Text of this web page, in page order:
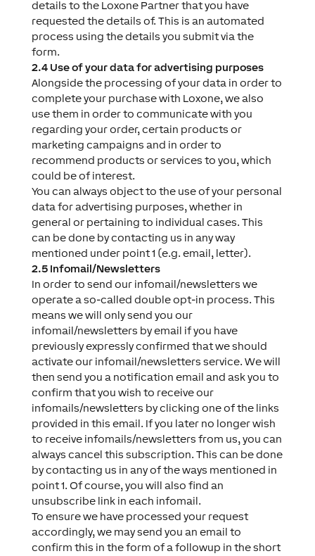
details to the Loxone Partner that you have
requested the details of. This is an automated
process using the details you submit via the
form.
2.4 Use of your data for advertising purposes
Alongside the processing of your data in order to
complete your purchase with Loxone, we also
use them in order to communicate with you
regarding your order, certain products or
marketing campaigns and in order to
recommend products or services to you, which
could be of interest.
You can always object to the use of your personal
data for advertising purposes, whether in
general or pertaining to individual cases. This
can be done by contacting us in any way
mentioned under point 1 (e.g. email, letter).
2.5 Infomail/Newsletters
In order to send our infomail/newsletters we
operate a so-called double opt-in process. This
means we will only send you our
infomail/newsletters by email if you have
previously expressly confirmed that we should
activate our infomail/newsletters service. We will
then send you a notification email and ask you to
confirm that you wish to receive our
infomails/newsletters by clicking one of the links
provided in this email. If you later no longer wish
to receive infomails/newsletters from us, you can
always cancel this subscription. This can be done
by contacting us in any of the ways mentioned in
point 1. Of course, you will also find an
unsubscribe link in each infomail.
To ensure we have processed your request
accordingly, we may send you an email to
confirm this in the form of a followup in the short